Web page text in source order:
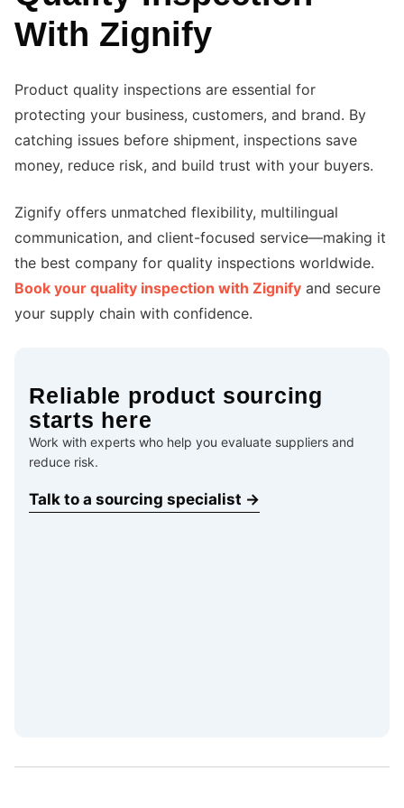
With Zignify
Product quality inspections are essential for
protecting your business, customers, and brand. By
catching issues before shipment, inspections save
money, reduce risk, and build trust with your buyers.
Zignify offers unmatched flexibility, multilingual
communication, and client-focused service—making it
the best company for quality inspections worldwide.
Book your quality inspection with Zignify and secure
your supply chain with confidence.
Reliable product sourcing
starts here
Work with experts who help you evaluate suppliers and
reduce risk.
Talk to a sourcing specialist →